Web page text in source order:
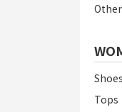
Other
Shoes
Tops